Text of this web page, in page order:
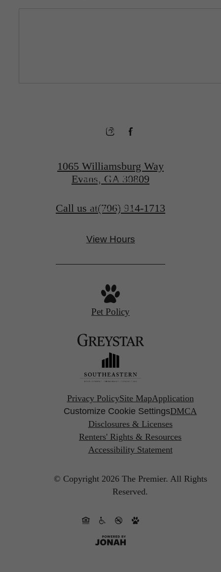
Evans
Schedule a Tour
Apply Today
1065 Williamsburg Way
Evans, GA 30809
Call us at(706) 914-1713
View Hours
Pet Policy
Privacy PolicySite MapApplication
Customize Cookie SettingsDMCA
Disclosures & Licenses
Renters' Rights & Resources
Accessibility Statement
© Copyright 2026 The Premier. All Rights
Reserved.